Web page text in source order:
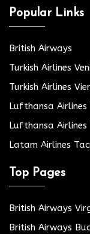
Popular Links
British Airways
Turkish Airlines
Turkish Airlines
Lufthansa
Lufthansa
Latam Airlines
Top Pages
British Airways
British Airways